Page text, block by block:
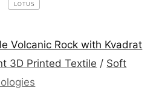
LOTUS
Volcanic Rock with Kvadrat
3D Printed Textile / Soft